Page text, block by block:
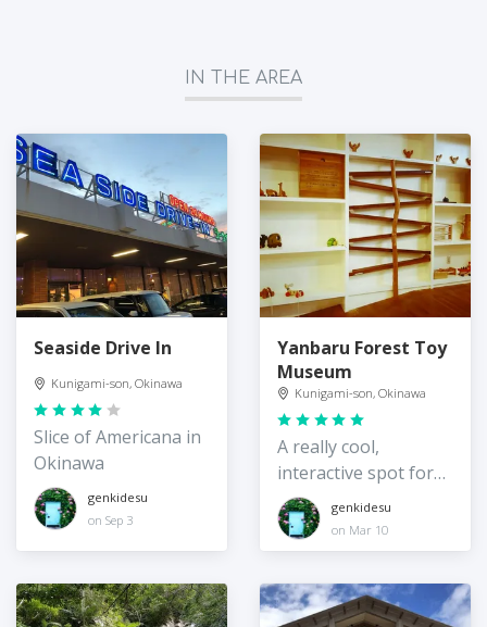
IN THE AREA
Seaside Drive In
Kunigami-son, Okinawa
Slice of Americana in
Okinawa
genkidesu
on Sep 3
Yanbaru Forest Toy
Museum
Kunigami-son, Okinawa
A really cool,
interactive spot for
kids
genkidesu
on Mar 10